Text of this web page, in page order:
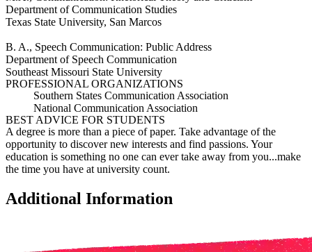
Department of Communication Studies
Texas State University, San Marcos
B. A., Speech Communication: Public Address
Department of Speech Communication
Southeast Missouri State University
PROFESSIONAL ORGANIZATIONS
Southern States Communication Association
National Communication Association
BEST ADVICE FOR STUDENTS
A degree is more than a piece of paper. Take advantage of the
opportunity to discover new interests and find passions. Your
education is something no one can ever take away from you...make
the time you have at university count.
Additional Information